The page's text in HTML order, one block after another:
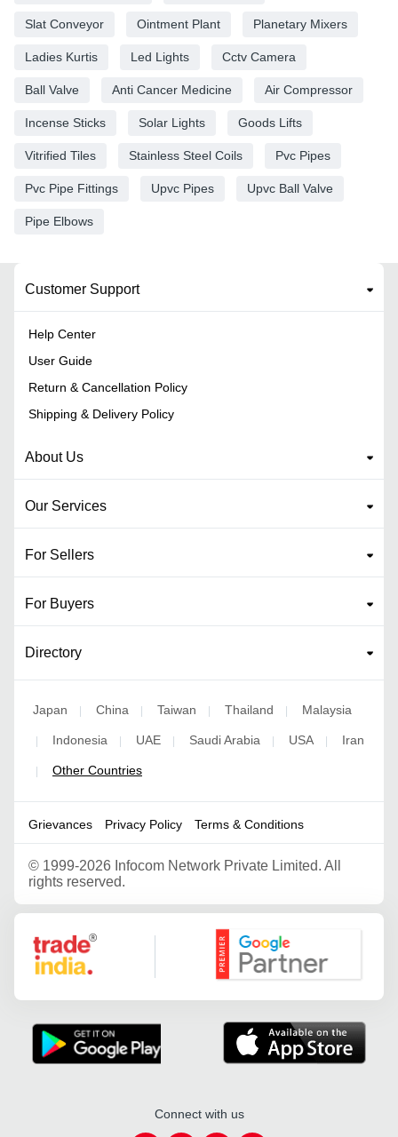
Slat Conveyor Ointment Plant Planetary Mixers
Ladies Kurtis Led Lights Cctv Camera
Ball Valve Anti Cancer Medicine Air Compressor
Incense Sticks Solar Lights Goods Lifts
Vitrified Tiles Stainless Steel Coils Pvc Pipes
Pvc Pipe Fittings Upvc Pipes Upvc Ball Valve
Pipe Elbows
Customer Support
Help Center
User Guide
Return & Cancellation Policy
Shipping & Delivery Policy
About Us
Our Services
For Sellers
For Buyers
Directory
Japan China Taiwan Thailand Malaysia
Indonesia UAE Saudi Arabia USA Iran
Other Countries
Grievances Privacy Policy Terms & Conditions
© 1999-2026 Infocom Network Private Limited. All
rights reserved.
Google Partner
Connect with us